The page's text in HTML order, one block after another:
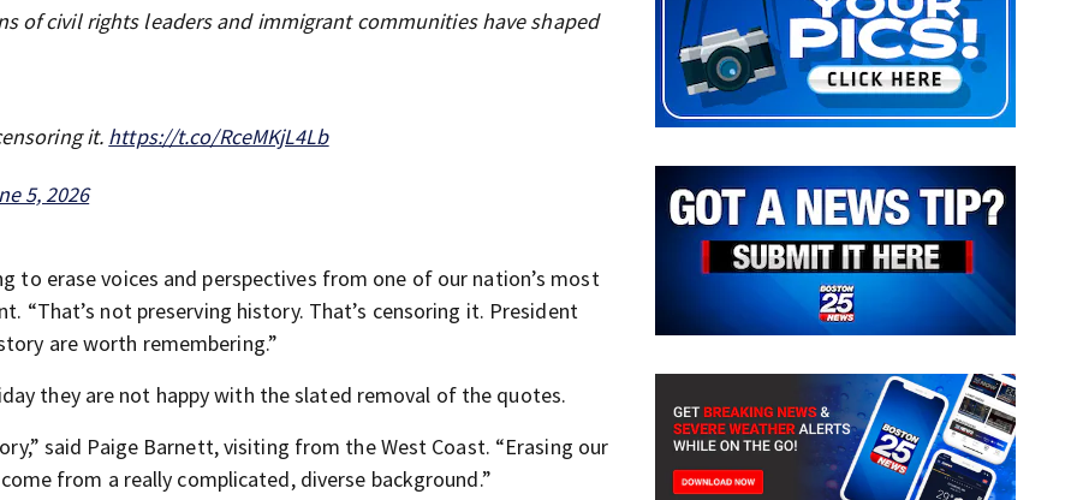
of civil rights leaders and immigrant communities have shaped
it. https://t.co/RceMKjL4Lb
5, 2026
erase voices and perspectives from one of our nation’s most
“That’s not preserving history. That’s censoring it. President
are worth remembering.”
they are not happy with the slated removal of the quotes.
said Paige Barnett, visiting from the West Coast. “Erasing our
from a really complicated, diverse background.”